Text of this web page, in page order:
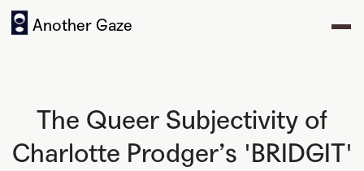
Another Gaze
The Queer Subjectivity of
Charlotte Prodger’s 'BRIDGIT'